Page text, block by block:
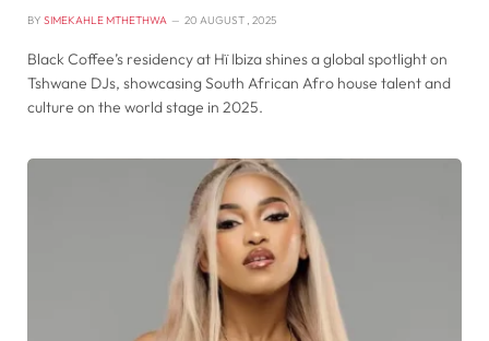
BY SIMEKAHLE MTHETHWA 20 AUGUST , 2025
Black Coffee’s residency at Hï Ibiza shines a global spotlight on
Tshwane DJs, showcasing South African Afro house talent and
culture on the world stage in 2025.